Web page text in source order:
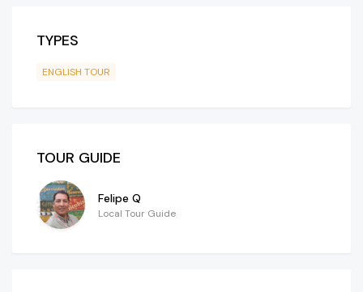
TYPES
ENGLISH TOUR
TOUR GUIDE
Felipe Q
Local Tour Guide